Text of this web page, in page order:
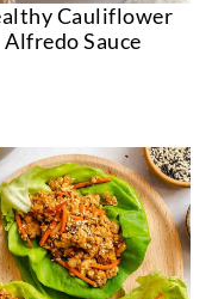
Cauliflower
Alfredo Sauce